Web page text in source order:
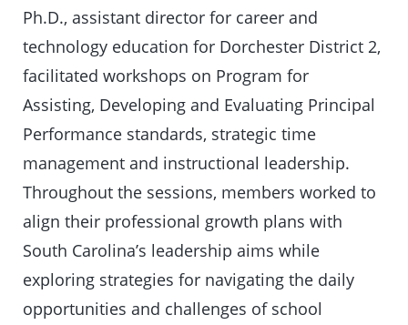
Ph.D., assistant director for career and
technology education for Dorchester District 2,
facilitated workshops on Program for
Assisting, Developing and Evaluating Principal
Performance standards, strategic time
management and instructional leadership.
Throughout the sessions, members worked to
align their professional growth plans with
South Carolina’s leadership aims while
exploring strategies for navigating the daily
opportunities and challenges of school